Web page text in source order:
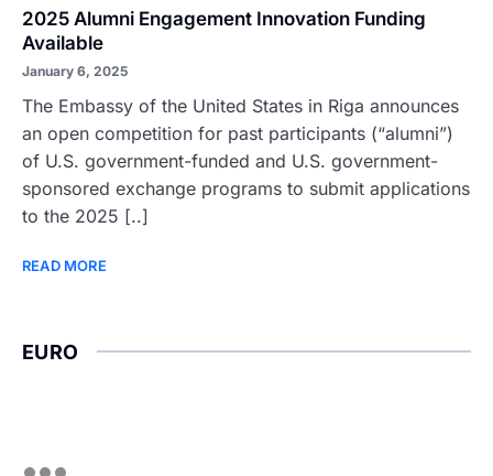
2025 Alumni Engagement Innovation Funding
Available
January 6, 2025
The Embassy of the United States in Riga announces
an open competition for past participants (“alumni”)
of U.S. government-funded and U.S. government-
sponsored exchange programs to submit applications
to the 2025 [..]
READ MORE
EURO